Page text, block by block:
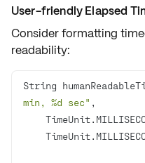
User-friendly Elapsed
Consider formatting
readability:
String
min, %d sec"